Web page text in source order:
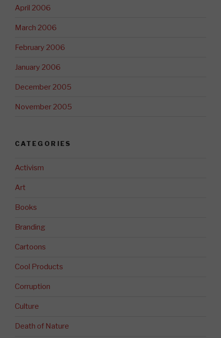
April 2006
March 2006
February 2006
January 2006
December 2005
November 2005
CATEGORIES
Activism
Art
Books
Branding
Cartoons
Cool Products
Corruption
Culture
Death of Nature